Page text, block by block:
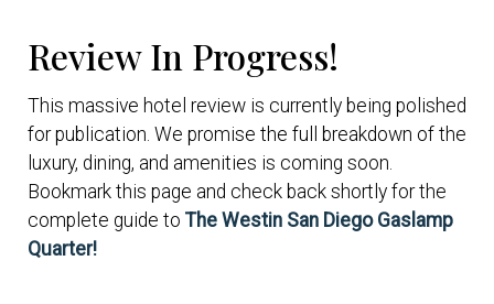
Review In Progress!
This massive hotel review is currently being polished
for publication. We promise the full breakdown of the
luxury, dining, and amenities is coming soon.
Bookmark this page and check back shortly for the
complete guide to The Westin San Diego Gaslamp
Quarter!